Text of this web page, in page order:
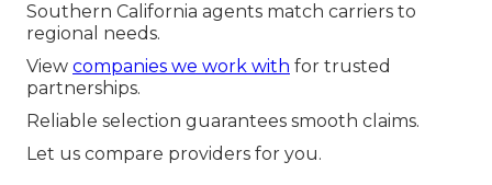
Southern California agents match carriers to
regional needs.
View companies we work with for trusted
partnerships.
Reliable selection guarantees smooth claims.
Let us compare providers for you.